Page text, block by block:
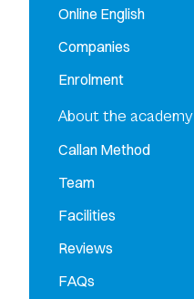
Online English
Companies
Enrolment
About the academy
Callan Method
Team
Facilities
Reviews
FAQs